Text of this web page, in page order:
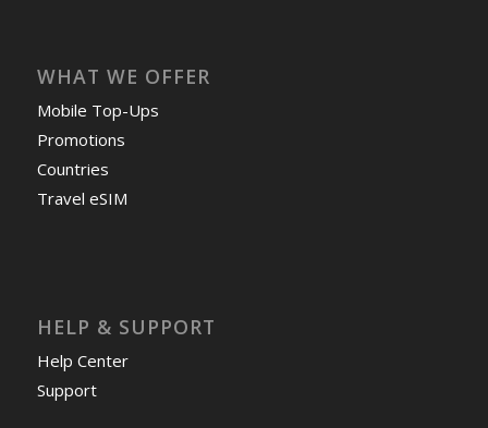
WHAT WE OFFER
Mobile Top-Ups
Promotions
Countries
Travel eSIM
HELP & SUPPORT
Help Center
Support